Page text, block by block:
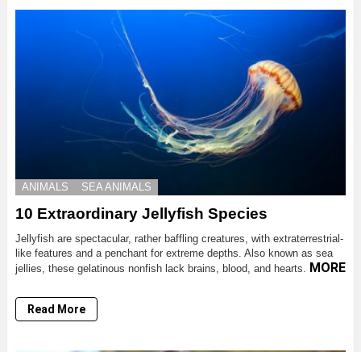
ANIMALS SEA ANIMALS
10 Extraordinary Jellyfish Species
Jellyfish are spectacular, rather baffling creatures, with extraterrestrial-
like features and a penchant for extreme depths. Also known as sea
jellies, these gelatinous nonfish lack brains, blood, and hearts. MORE
Read More